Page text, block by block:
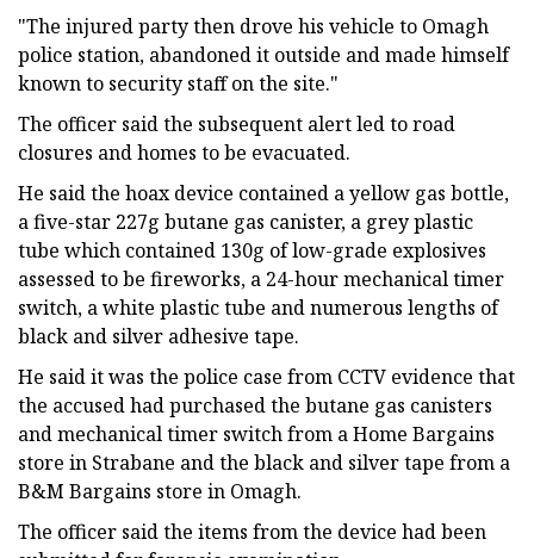
"The injured party then drove his vehicle to Omagh
police station, abandoned it outside and made himself
known to security staff on the site."
The officer said the subsequent alert led to road
closures and homes to be evacuated.
He said the hoax device contained a yellow gas bottle,
a five-star 227g butane gas canister, a grey plastic
tube which contained 130g of low-grade explosives
assessed to be fireworks, a 24-hour mechanical timer
switch, a white plastic tube and numerous lengths of
black and silver adhesive tape.
He said it was the police case from CCTV evidence that
the accused had purchased the butane gas canisters
and mechanical timer switch from a Home Bargains
store in Strabane and the black and silver tape from a
B&M Bargains store in Omagh.
The officer said the items from the device had been